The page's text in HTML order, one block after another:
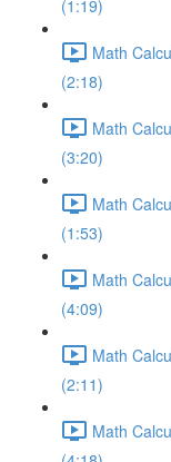
(1:19)
Math
(2:18)
Math
(3:20)
Math
(1:53)
Math
(4:09)
Math
(2:11)
Math